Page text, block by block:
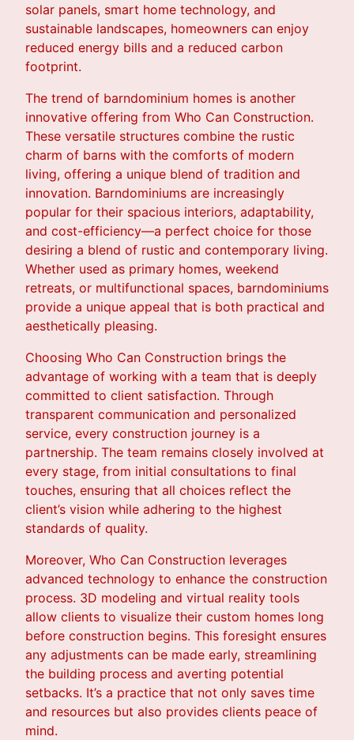
solar panels, smart home technology, and
sustainable landscapes, homeowners can enjoy
reduced energy bills and a reduced carbon
footprint.
The trend of barndominium homes is another
innovative offering from Who Can Construction.
These versatile structures combine the rustic
charm of barns with the comforts of modern
living, offering a unique blend of tradition and
innovation. Barndominiums are increasingly
popular for their spacious interiors, adaptability,
and cost-efficiency—a perfect choice for those
desiring a blend of rustic and contemporary living.
Whether used as primary homes, weekend
retreats, or multifunctional spaces, barndominiums
provide a unique appeal that is both practical and
aesthetically pleasing.
Choosing Who Can Construction brings the
advantage of working with a team that is deeply
committed to client satisfaction. Through
transparent communication and personalized
service, every construction journey is a
partnership. The team remains closely involved at
every stage, from initial consultations to final
touches, ensuring that all choices reflect the
client’s vision while adhering to the highest
standards of quality.
Moreover, Who Can Construction leverages
advanced technology to enhance the construction
process. 3D modeling and virtual reality tools
allow clients to visualize their custom homes long
before construction begins. This foresight ensures
any adjustments can be made early, streamlining
the building process and averting potential
setbacks. It’s a practice that not only saves time
and resources but also provides clients peace of
mind.